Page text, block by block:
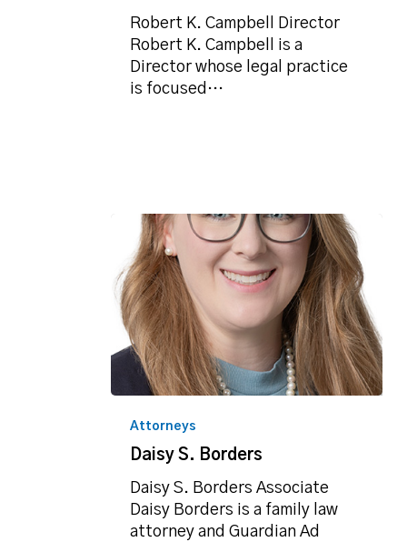
Robert K. Campbell Director
Robert K. Campbell is a
Director whose legal practice
is focused…
Borders
Attorneys
Daisy S. Borders
Daisy S. Borders Associate
Daisy Borders is a family law
attorney and Guardian Ad